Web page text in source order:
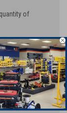
of
at 1-800-245-
of 6".
width pricing.